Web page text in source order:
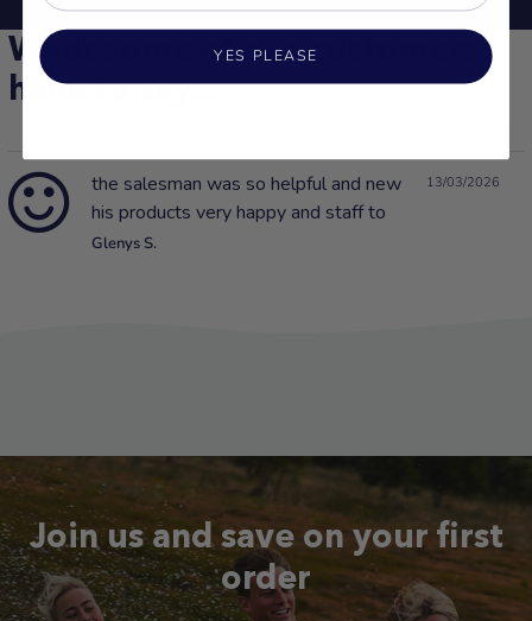
What some of our customers
have to say...
13/03/2026
the salesman was so helpful and new
his products very happy and staff to
Glenys S.
Join us and save on your first
order
YES PLEASE